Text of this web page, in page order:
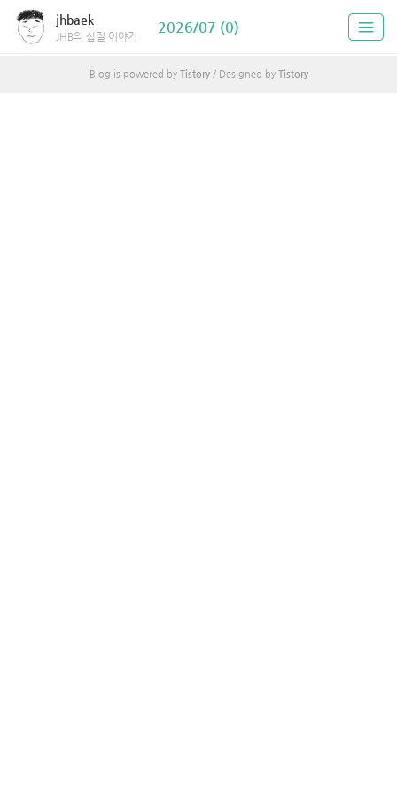
jhbaek
JHB의 삽질 이야기
2026/07 (0)
Blog is powered by Tistory/ Designed by Tistory